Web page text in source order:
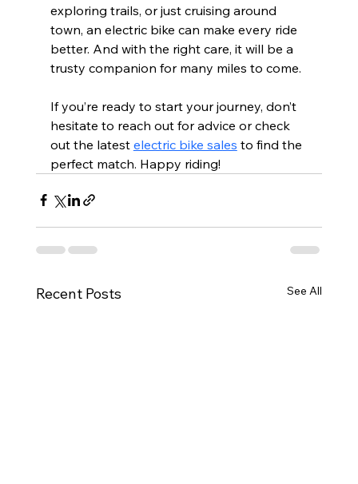
exploring trails, or just cruising around
town, an electric bike can make every ride
better. And with the right care, it will be a
trusty companion for many miles to come.
If you’re ready to start your journey, don’t
hesitate to reach out for advice or check
out the latest electric bike sales to find the
perfect match. Happy riding!
Recent Posts See All